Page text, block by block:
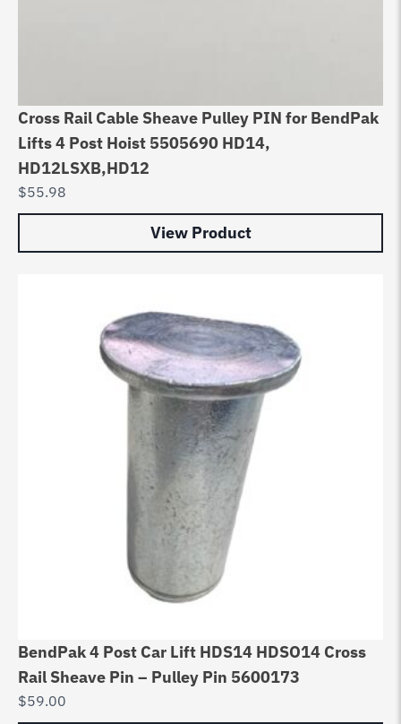
Cross Rail Cable Sheave Pulley PIN for BendPak
Lifts 4 Post Hoist 5505690 HD14,
HD12LSXB,HD12
$55.98
View Product
BendPak 4 Post Car Lift HDS14 HDSO14 Cross
Rail Sheave Pin – Pulley Pin 5600173
$59.00